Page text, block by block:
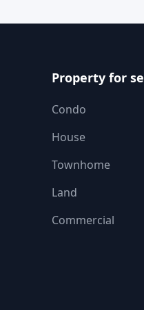
Property for
Condo
House
Townhome
Land
Commercial